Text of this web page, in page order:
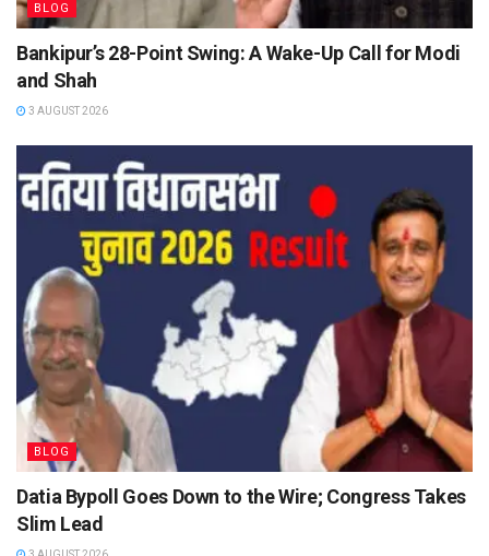
BLOG
Bankipur’s 28-Point Swing: A Wake-Up Call for Modi
and Shah
3 AUGUST 2026
BLOG
Datia Bypoll Goes Down to the Wire; Congress Takes
Slim Lead